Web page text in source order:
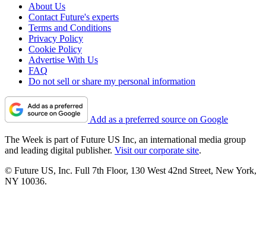
About Us
Contact Future's experts
Terms and Conditions
Privacy Policy
Cookie Policy
Advertise With Us
FAQ
Do not sell or share my personal information
Add as a preferred source on Google
The Week is part of Future US Inc, an international media group
and leading digital publisher. Visit our corporate site.
© Future US, Inc. Full 7th Floor, 130 West 42nd Street, New York,
NY 10036.